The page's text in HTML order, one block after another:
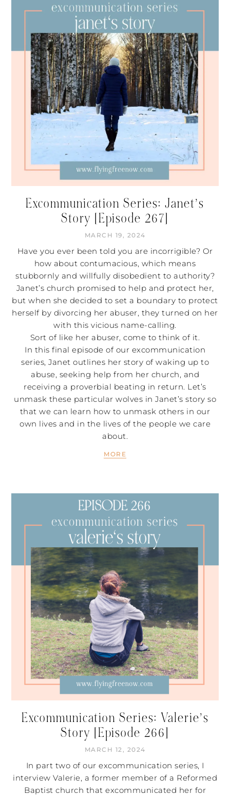
Excommunication Series: Janet’s
Story [Episode 267]
MARCH 19, 2024
Have you ever been told you are incorrigible? Or
how about contumacious, which means
stubbornly and willfully disobedient to authority?
Janet’s church promised to help and protect her,
but when she decided to set a boundary to protect
herself by divorcing her abuser, they turned on her
with this vicious name-calling.
Sort of like her abuser, come to think of it.
In this final episode of our excommunication
series, Janet outlines her story of waking up to
abuse, seeking help from her church, and
receiving a proverbial beating in return. Let’s
unmask these particular wolves in Janet’s story so
that we can learn how to unmask others in our
own lives and in the lives of the people we care
about.
MORE
Excommunication Series: Valerie’s
Story [Episode 266]
MARCH 12, 2024
In part two of our excommunication series, I
interview Valerie, a former member of a Reformed
Baptist church that excommunicated her for